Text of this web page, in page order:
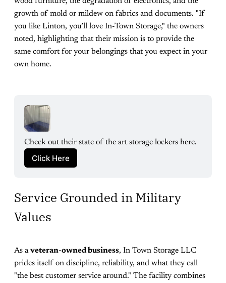
growth of mold or mildew on fabrics and documents. "If
you like Linton, you’ll love In-Town Storage," the owners
noted, highlighting that their mission is to provide the
same comfort for your belongings that you expect in your
own home.
Check out their state of the art storage lockers here.
Click Here
Service Grounded in Military
Values
As aveteran-owned business, In Town Storage LLC
prides itself on discipline, reliability, and what they call
"the best customer service around." The facility combines